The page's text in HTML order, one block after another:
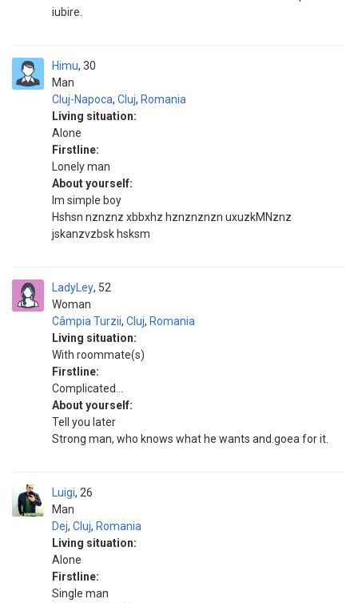
iubire.
Himu
Man
30
Cluj-Napoca, Cluj, Romania
Living situation:
Alone
Firstline:
Lonely man
About yourself:
Im simple boy
Hshsn nznznz xbbxhz hznznznzn uxuzkMNznz
jskanzvzbsk hsksm
LadyLey
Woman
52
Câmpia Turzii, Cluj, Romania
Living situation:
With roommate(s)
Firstline:
Complicated...
About yourself:
Tell you later
Strong man, who knows what he wants and.goea for it.
Luigi
Man
26
Dej, Cluj, Romania
Living situation:
Alone
Firstline:
Single man